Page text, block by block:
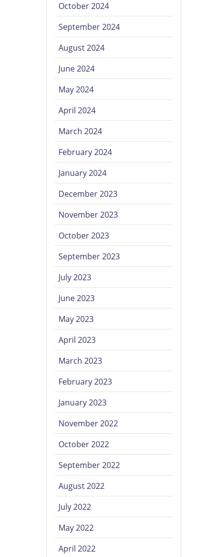
October 2024
September 2024
August 2024
June 2024
May 2024
April 2024
March 2024
February 2024
January 2024
December 2023
November 2023
October 2023
September 2023
July 2023
June 2023
May 2023
April 2023
March 2023
February 2023
January 2023
November 2022
October 2022
September 2022
August 2022
July 2022
May 2022
April 2022